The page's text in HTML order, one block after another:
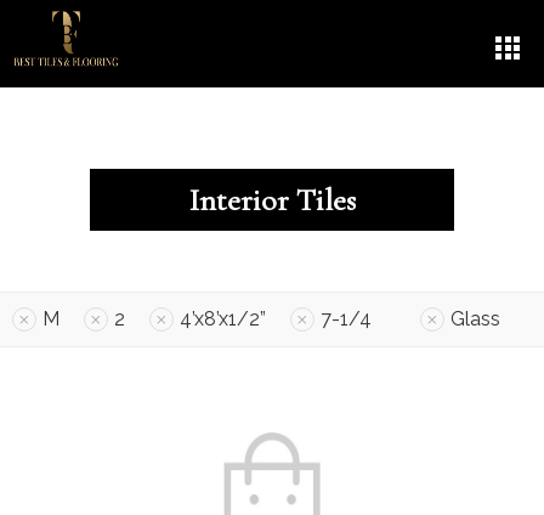
Interior Tiles
M 2 4’x8’x1/2” 7-1/4 Glass